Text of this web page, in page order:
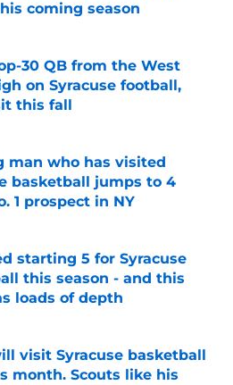
coming season
on Invalid Date
30 QB from the West
on Syracuse football,
this fall
on Invalid Date
man who has visited
basketball jumps to 4
1 prospect in NY
on Invalid Date
starting 5 for Syracuse
this season - and this
loads of depth
on Invalid Date
visit Syracuse basketball
month. Scouts like his